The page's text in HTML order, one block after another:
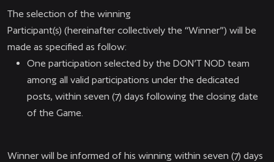
The selection of the winning
Participant(s) (hereinafter collectively the “Winner”) will be
made as specified as follow:
One participation selected by the DON’T NOD team
among all valid participations under the dedicated
posts, within seven (7) days following the closing date
of the Game.
Winner will be informed of his winning within seven (7) days